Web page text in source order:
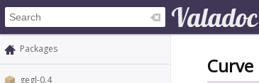
Packages
gegl-0.4
Curve